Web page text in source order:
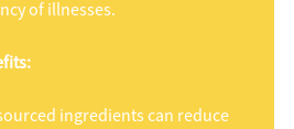
of illnesses.
ingredients can reduce